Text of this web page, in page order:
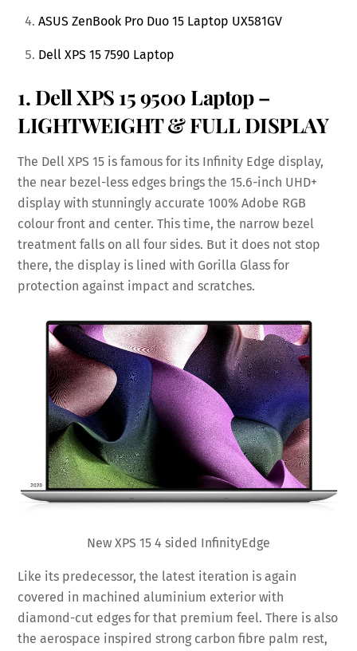
ASUS ZenBook Pro Duo 15 Laptop UX581GV
Dell XPS 15 7590 Laptop
1. Dell XPS 15 9500 Laptop–
LIGHTWEIGHT & FULL DISPLAY
The Dell XPS 15 is famous for its Infinity Edge display,
the near bezel-less edges brings the 15.6-inch UHD+
display with stunningly accurate 100% Adobe RGB
colour front and center. This time, the narrow bezel
treatment falls on all four sides. But it does not stop
there, the display is lined with Gorilla Glass for
protection against impact and scratches.
New XPS 15 4 sided InfinityEdge
Like its predecessor, the latest iteration is again
covered in machined aluminium exterior with
diamond-cut edges for that premium feel. There is also
the aerospace inspired strong carbon fibre palm rest,